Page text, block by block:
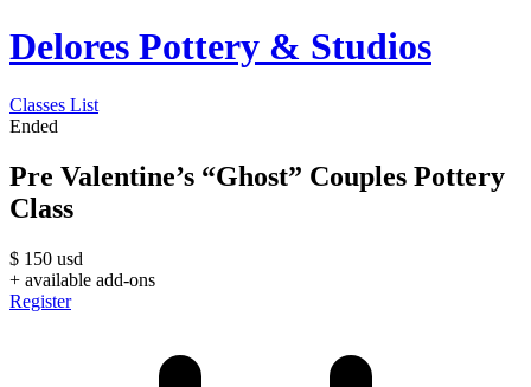
Delores Pottery & Studios
Classes List
Ended
Pre Valentine’s “Ghost” Couples Pottery
Class
$ 150 usd
+ available add-ons
Register